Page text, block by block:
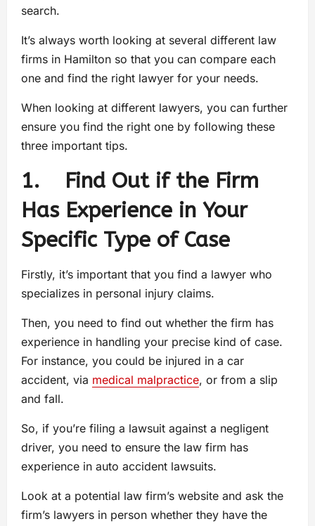
search.
It’s always worth looking at several different law
firms in Hamilton so that you can compare each
one and find the right lawyer for your needs.
When looking at different lawyers, you can further
ensure you find the right one by following these
three important tips.
1. Find Out if the Firm
Has Experience in Your
Specific Type of Case
Firstly, it’s important that you find a lawyer who
specializes in personal injury claims.
Then, you need to find out whether the firm has
experience in handling your precise kind of case.
For instance, you could be injured in a car
accident, via medical malpractice, or from a slip
and fall.
So, if you’re filing a lawsuit against a negligent
driver, you need to ensure the law firm has
experience in auto accident lawsuits.
Look at a potential law firm’s website and ask the
firm’s lawyers in person whether they have the